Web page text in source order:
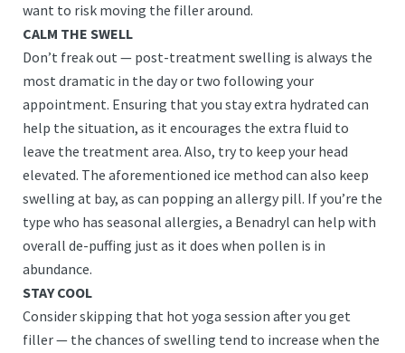
want to risk moving the filler around.
CALM THE SWELL
Don’t freak out — post-treatment swelling is always the
most dramatic in the day or two following your
appointment. Ensuring that you stay extra hydrated can
help the situation, as it encourages the extra fluid to
leave the treatment area. Also, try to keep your head
elevated. The aforementioned ice method can also keep
swelling at bay, as can popping an allergy pill. If you’re the
type who has seasonal allergies, a Benadryl can help with
overall de-puffing just as it does when pollen is in
abundance.
STAY COOL
Consider skipping that hot yoga session after you get
filler — the chances of swelling tend to increase when the